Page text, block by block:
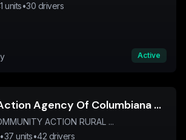
units•30 drivers
Active
Community Action Agency Of Columbiana County Inc
ACTION RURAL ...
•37 units•42 drivers